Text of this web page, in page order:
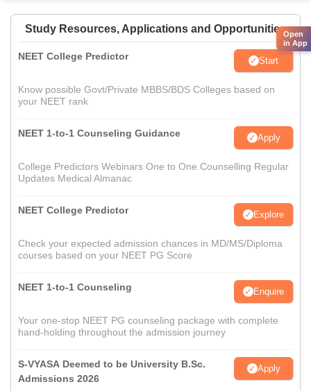
Study Resources, Applications and Opportunities
NEET College Predictor Start
Know possible Govt/Private MBBS/BDS Colleges based on
your NEET rank
NEET 1-to-1 Counseling Guidance Apply
College Predictors Webinars One to One Counselling Regular
Updates Medical Almanac
NEET College Predictor Explore
Check your expected admission chances in MD/MS/Diploma
courses based on your NEET PG Score
NEET 1-to-1 Counseling Enquire
Your one-stop NEET PG counseling package with complete
hand-holding throughout the admission journey
S-VYASA Deemed to be University B.Sc.
Admissions 2026
Apply
Open
in App